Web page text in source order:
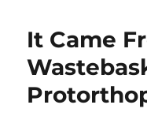
It Came